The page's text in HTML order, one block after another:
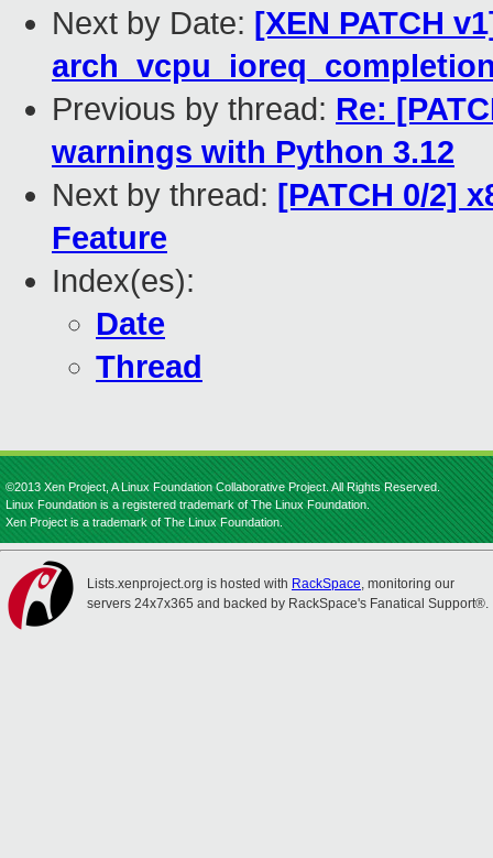
Next by Date: [XEN PATCH
Previous by thread: Re:
warnings with Python 3.12
Next by thread: [PATCH 0/2]
Feature
Index(es):
Date
Thread
©2013 Xen Project, A Linux Foundation Collaborative Project. All Rights Reserved.
Linux Foundation is a registered trademark of The Linux Foundation.
Xen Project is a trademark of The Linux Foundation.
Lists.xenproject.org is hosted with RackSpace, monitoring our
servers 24x7x365 and backed by RackSpace's Fanatical Support®.